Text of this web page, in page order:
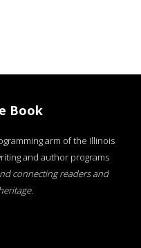
Book
arm of the Illinois
and author programs
connecting readers and
.